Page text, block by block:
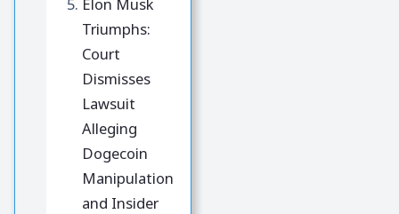
Triumphs:
Court
Dismisses
Lawsuit
Alleging
Dogecoin
Manipulation
and Insider